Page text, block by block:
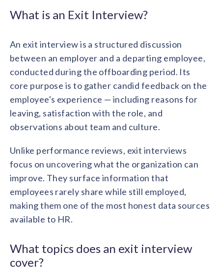
Product Updates
Latest features and enhancements
Vantage Swags
Corporate gifting solutions
AIRᵉ Consultation
Vantage Edge
Boost employee engagement with our AI-powered
solutions.
Automotive
Recognition built for mid-market teams
Small Business
Recognition built for small & growing teams
FEATURED REPORTS
Global R&R Report
CPHR AlbertaxVantage Circle
Re-imagining Recognition (2025)
GPTWxVantage Circle
Recognition Reports
View and download our latest reports on
Recognition and Rewards Benchmark
View Reports →
AIRᵉ Whitepaper →
Hear from our team members
Sustainability
Our commitment to sustainability
CoE
Center of Excellence initiatives
Press Room
What is an Exit Interview?
An exit interview is a structured discussion
between an employer and a departing employee,
conducted during the offboarding period. Its
core purpose is to gather candid feedback on the
employee's experience — including reasons for
leaving, satisfaction with the role, and
observations about team and culture.
Unlike performance reviews, exit interviews
focus on uncovering what the organization can
improve. They surface information that
employees rarely share while still employed,
making them one of the most honest data sources
available to HR.
What topics does an exit interview
cover?